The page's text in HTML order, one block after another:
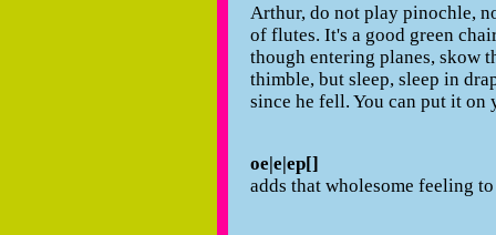
Arthur, do not play pinochle,
of flutes. It's a good green
though entering planes, skow
thimble, but sleep, sleep in
since he fell. You can put it on
oe|e|ep[]
adds that wholesome feeling